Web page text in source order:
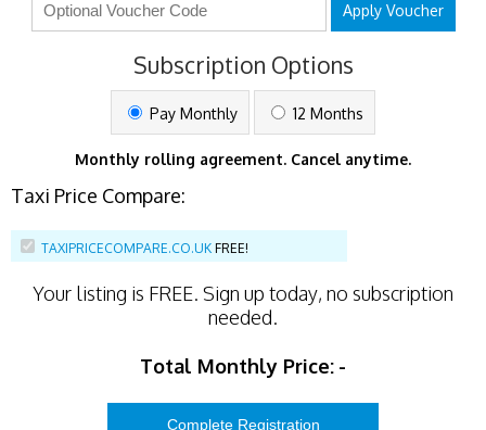
Apply Voucher
Subscription Options
Pay Monthly 12 Months
Monthly rolling agreement. Cancel anytime.
Taxi Price Compare:
TAXIPRICECOMPARE.CO.UK FREE!
Your listing is FREE. Sign up today, no subscription
needed.
Total Monthly Price: -